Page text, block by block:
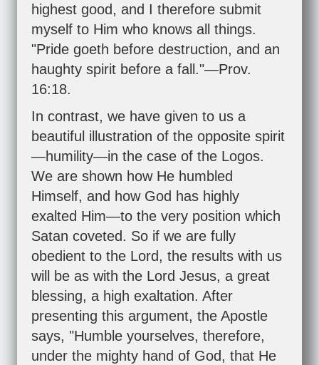
highest good, and I therefore submit
myself to Him who knows all things.
"Pride goeth before destruction, and an
haughty spirit before a fall."—Prov.
16:18.
In contrast, we have given to us a
beautiful illustration of the opposite spirit
—humility—in the case of the Logos.
We are shown how He humbled
Himself, and how God has highly
exalted Him—to the very position which
Satan coveted. So if we are fully
obedient to the Lord, the results with us
will be as with the Lord Jesus, a great
blessing, a high exaltation. After
presenting this argument, the Apostle
says, "Humble yourselves, therefore,
under the mighty hand of God, that He